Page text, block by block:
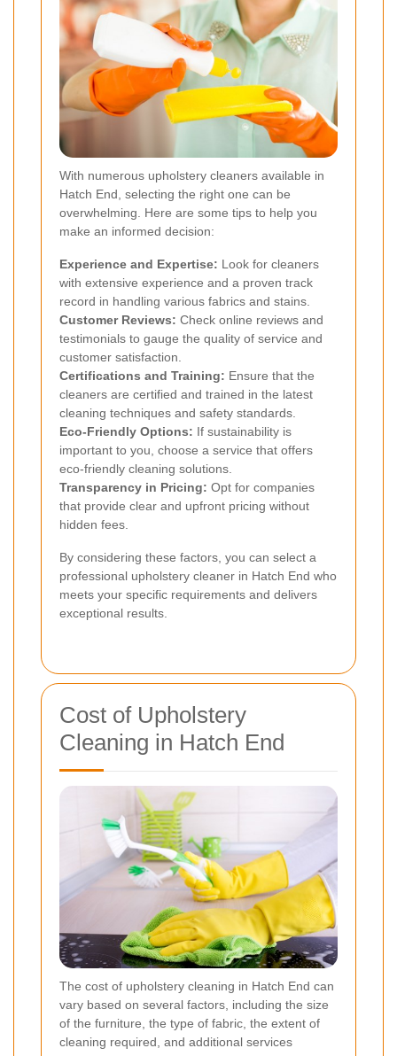
With numerous upholstery cleaners available in
Hatch End, selecting the right one can be
overwhelming. Here are some tips to help you
make an informed decision:
Experience and Expertise: Look for cleaners
with extensive experience and a proven track
record in handling various fabrics and stains.
Customer Reviews: Check online reviews and
testimonials to gauge the quality of service and
customer satisfaction.
Certifications and Training: Ensure that the
cleaners are certified and trained in the latest
cleaning techniques and safety standards.
Eco-Friendly Options: If sustainability is
important to you, choose a service that offers
eco-friendly cleaning solutions.
Transparency in Pricing: Opt for companies
that provide clear and upfront pricing without
hidden fees.
By considering these factors, you can select a
professional upholstery cleaner in Hatch End who
meets your specific requirements and delivers
exceptional results.
Cost of Upholstery
Cleaning in Hatch End
The cost of upholstery cleaning in Hatch End can
vary based on several factors, including the size
of the furniture, the type of fabric, the extent of
cleaning required, and additional services